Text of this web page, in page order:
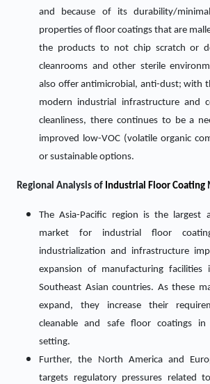
and because of its durability/
properties of floor coatings that are
the products to not chip scratch or
cleanrooms and other sterile
also offer antimicrobial, anti-dust; with
modern industrial infrastructure and
cleanliness, there continues to be a
improved low-VOC (volatile organic
or sustainable options.
Regional Analysis of Industrial Floor Coating
The Asia-Pacific region is the largest
market for industrial floor
industrialization and infrastructure
expansion of manufacturing facilities
Southeast Asian countries. As these
expand, they increase their
cleanable and safe floor coatings in
setting.
Further, the North America and
targets regulatory pressures related